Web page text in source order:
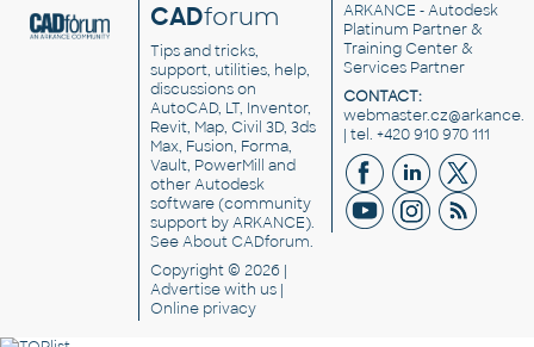
CADforum
Tips and tricks,
support, utilities, help,
discussions on
AutoCAD, LT, Inventor,
Revit, Map, Civil 3D, 3ds
Max, Fusion, Forma,
Vault, PowerMill and
otherAutodesk
software(community
support by ARKANCE).
SeeAbout CADforum.
Copyright © 2026 |
Advertisewith us |
Online privacy
ARKANCE - Autodesk
Platinum Partner &
Training Center &
Services Partner
CONTACT:
| tel. +420 910 970 111